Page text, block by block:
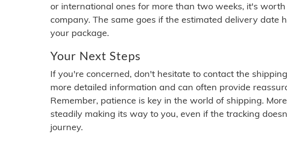
or international ones for more than two weeks, it's
company. The same goes if the estimated delivery date
your package.
Your Next Steps
If you're concerned, don't hesitate to contact the
more detailed information and can often provide
Remember, patience is key in the world of shipping.
steadily making its way to you, even if the tracking
journey.